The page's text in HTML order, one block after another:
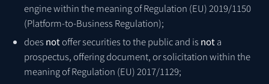
engine within the meaning of Regulation (EU) 2019/1150
(Platform-to-Business Regulation);
does notoffer securities to the public and is nota
prospectus, offering document, or solicitation within the
meaning of Regulation (EU) 2017/1129;